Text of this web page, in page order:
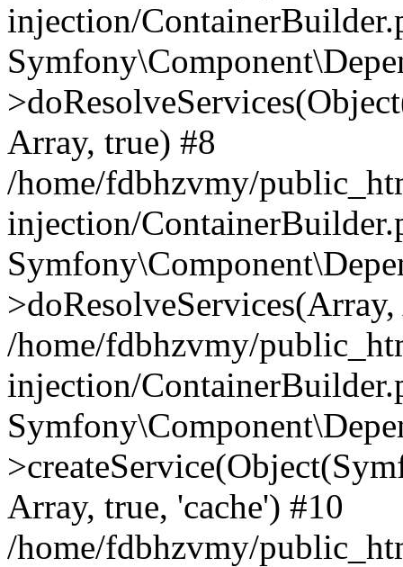
injection/
Array, true) #8
/home/fdbhzvmy/
injection/
/home/fdbhzvmy/
injection/
Array, true, 'cache') #10
/home/fdbhzvmy/